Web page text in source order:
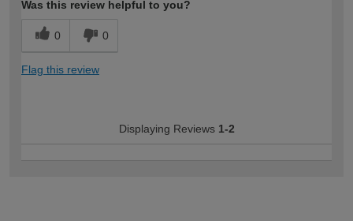
Was this review helpful to you?
0 0
Flag this review
Displaying Reviews 1-2